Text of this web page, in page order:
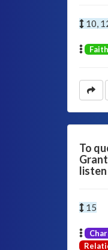
10,
To
listen
15